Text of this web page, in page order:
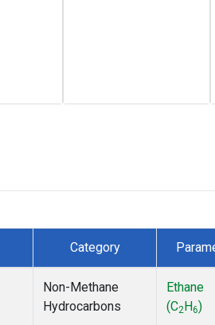
Category
Non-Methane
Hydrocarbons
Ethane
(C2 H6)